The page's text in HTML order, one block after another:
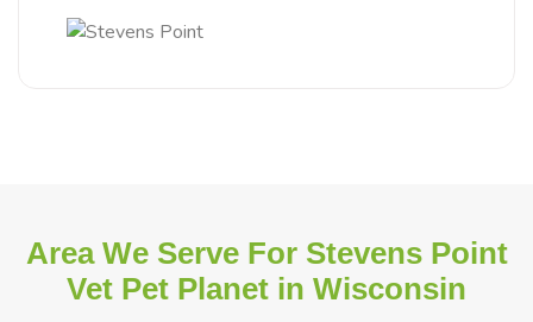
Area We Serve For Stevens Point
Vet Pet Planet in Wisconsin